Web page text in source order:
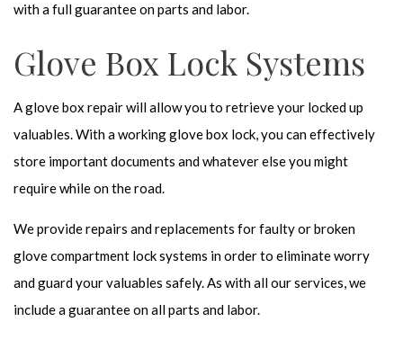
with a full guarantee on parts and labor.
Glove Box Lock Systems
A glove box repair will allow you to retrieve your locked up
valuables. With a working glove box lock, you can effectively
store important documents and whatever else you might
require while on the road.
We provide repairs and replacements for faulty or broken
glove compartment lock systems in order to eliminate worry
and guard your valuables safely. As with all our services, we
include a guarantee on all parts and labor.